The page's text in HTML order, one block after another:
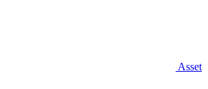
Asset